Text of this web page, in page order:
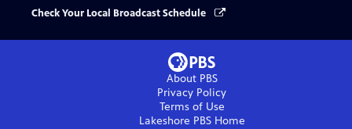
Check Your Local Broadcast Schedule
About PBS
Privacy Policy
Terms of Use
Lakeshore PBSHome